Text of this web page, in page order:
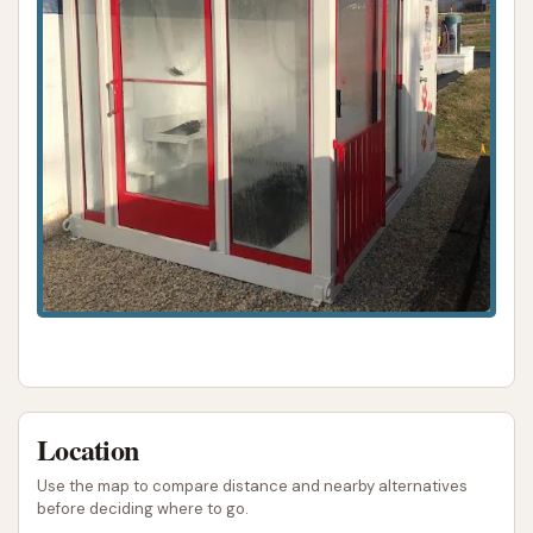
very nice guy." This highlights a significant
positive feature: a responsive and apologetic
owner willing to resolve issues directly when
present.
However, the initial customer feedback also points
to critical areas that need consistent attention:
Equipment Malfunctions (Dog Wash Rinse):
A customer explicitly reported that the rinse
function at the dog wash "did not work" after
Ineffective Vacuums:Multiple reviews
highlight poor vacuum suction, with one
described as "barely sucking" and another as
completely "did nothing" and failing to return
Location
Use the map to compare distance and nearby alternatives
before deciding where to go.